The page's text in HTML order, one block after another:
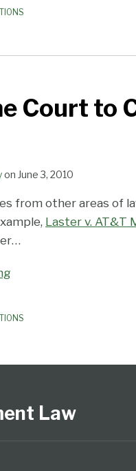
Court to
on June 3, 2010
from other areas of
Laster v. AT&T
…
Law